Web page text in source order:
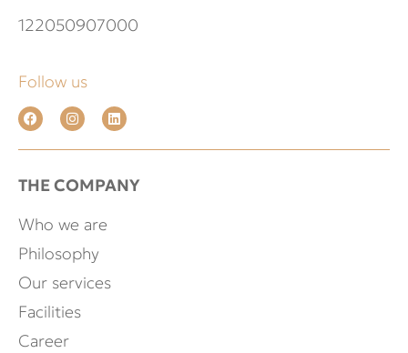
122050907000
Follow us
THE COMPANY
Who we are
Philosophy
Our services
Facilities
Career